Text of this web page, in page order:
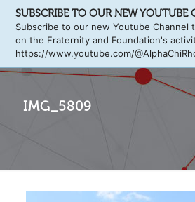
IMG_5809
SUBSCRIBE TO OUR NEW YOUTUBE
Subscribe to our new Youtube Channel
on the Fraternity and Foundation's
https://www.youtube.com/